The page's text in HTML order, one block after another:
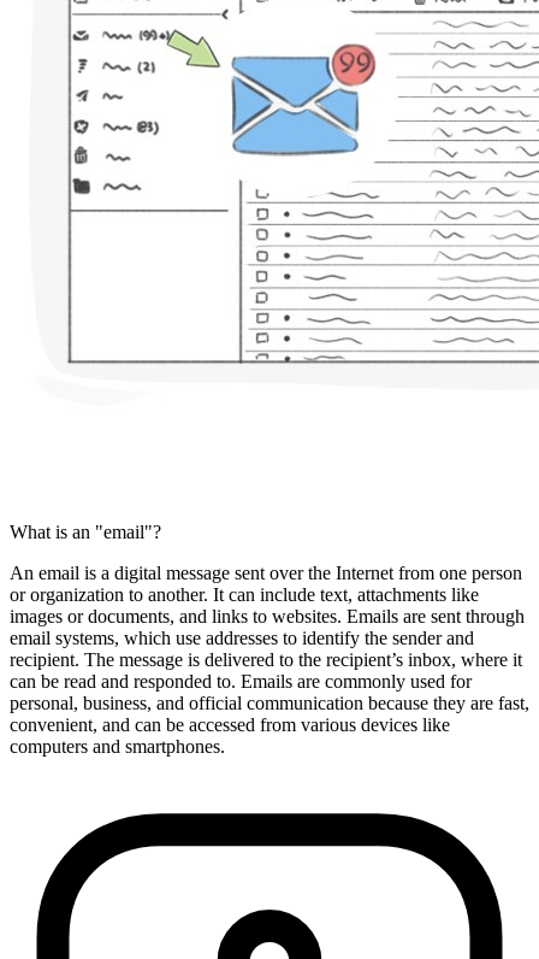
What is an "email"?
An email is a digital message sent over the Internet from one person
or organization to another. It can include text, attachments like
images or documents, and links to websites. Emails are sent through
email systems, which use addresses to identify the sender and
recipient. The message is delivered to the recipient’s inbox, where it
can be read and responded to. Emails are commonly used for
personal, business, and official communication because they are fast,
convenient, and can be accessed from various devices like
computers and smartphones.